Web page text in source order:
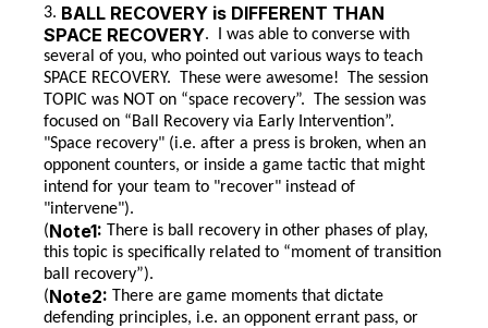
3. BALL RECOVERY is DIFFERENT THAN
SPACE RECOVERY. I was able to converse with
several of you, who pointed out various ways to teach
SPACE RECOVERY. These were awesome! The session
TOPIC was NOT on “space recovery”. The session was
focused on “Ball Recovery via Early Intervention”.
"Space recovery" (i.e. after a press is broken, when an
opponent counters, or inside a game tactic that might
intend for your team to "recover" instead of
"intervene").
(Note1: There is ball recovery in other phases of play,
this topic is specifically related to “moment of transition
ball recovery”).
(Note2: There are game moments that dictate
defending principles, i.e. an opponent errant pass, or